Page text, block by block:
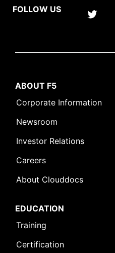
FOLLOW US
ABOUT F5
Corporate Information
Newsroom
Investor Relations
Careers
About Clouddocs
EDUCATION
Training
Certification